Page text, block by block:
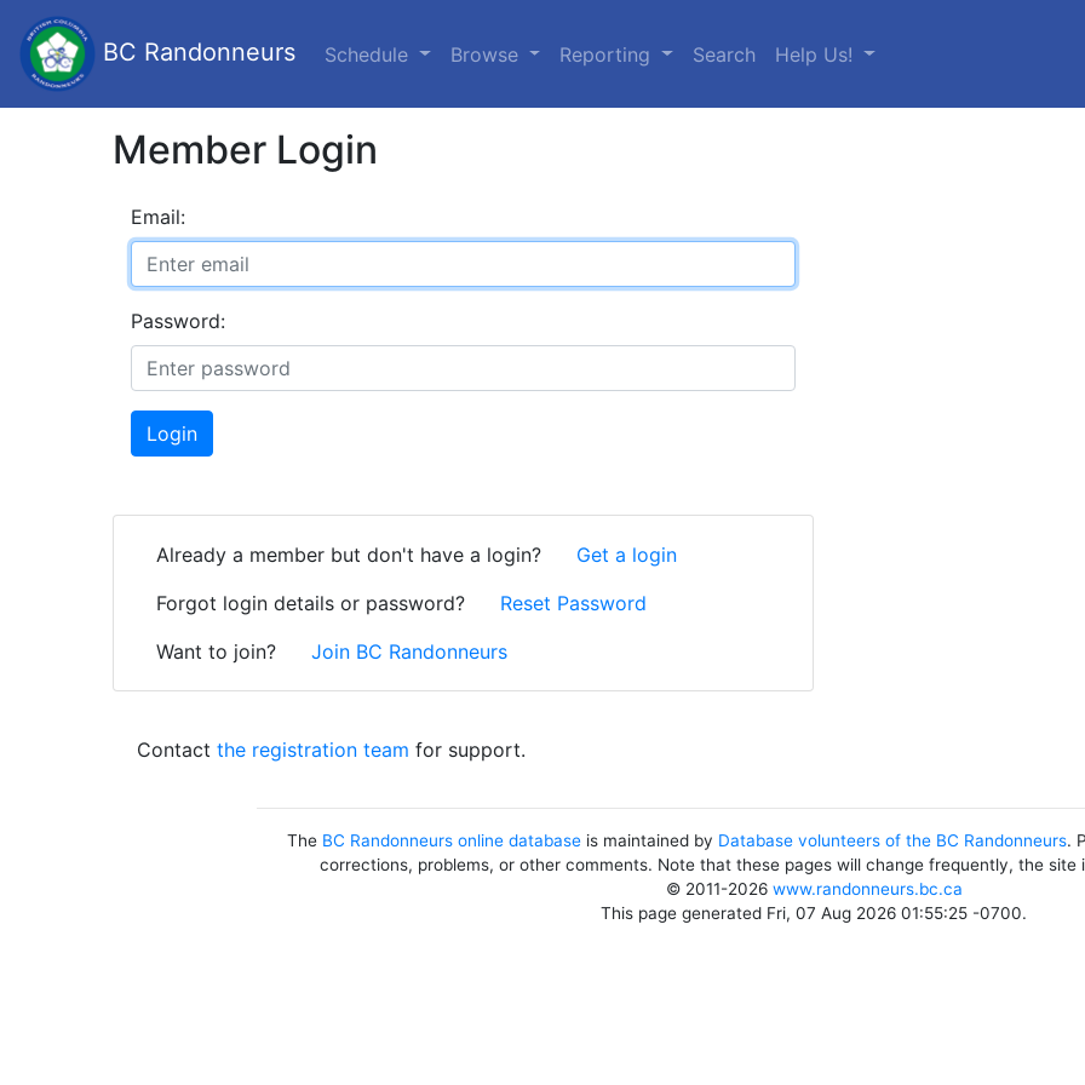
BC Randonneurs Schedule Browse Reporting Search Help Us!
Member Login
Email:
Password:
Login
Already a member but don't have a login?
Get a login
Forgot login details or password?
Reset Password
Want to join?
Join BC Randonneurs
Contactthe registration team for support.
The BC Randonneurs online database is maintained by Database volunteers of the BC Randonneurs.
corrections, problems, or other comments. Note that these pages will change frequently, the site
© 2011-2026 www.randonneurs.bc.ca
This page generated Fri, 07 Aug 2026 01:55:25 -0700.